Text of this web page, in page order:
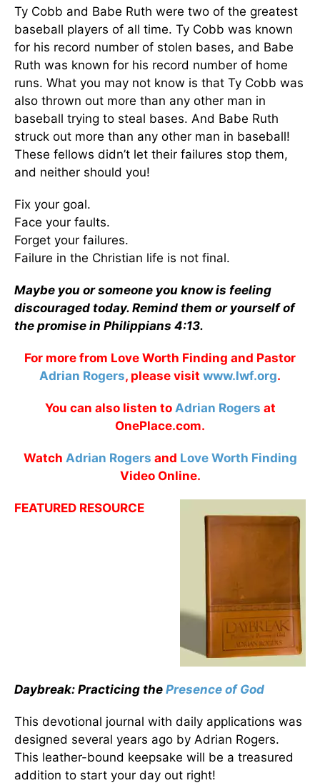
Ty Cobb and Babe Ruth were two of the greatest
baseball players of all time. Ty Cobb was known
for his record number of stolen bases, and Babe
Ruth was known for his record number of home
runs. What you may not know is that Ty Cobb was
also thrown out more than any other man in
baseball trying to steal bases. And Babe Ruth
struck out more than any other man in baseball!
These fellows didn’t let their failures stop them,
and neither should you!
Fix your goal.
Face your faults.
Forget your failures.
Failure in the Christian life is not final.
Maybe you or someone you know is feeling
discouraged today. Remind them or yourself of
the promise in Philippians 4:13.
For more from Love Worth Finding and Pastor
Adrian Rogers, please visit www.lwf.org.
You can also listen to Adrian Rogers at
OnePlace.com.
Watch Adrian Rogers and Love Worth Finding
Video Online.
FEATURED RESOURCE
Daybreak: Practicing the Presence of God
This devotional journal with daily applications was
designed several years ago by Adrian Rogers.
This leather-bound keepsake will be a treasured
addition to start your day out right!